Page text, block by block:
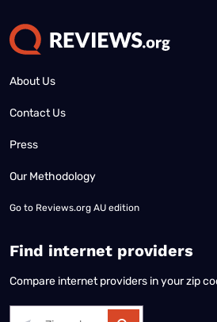
About Us
Contact Us
Press
Our Methodology
Go to Reviews.org AU edition
Find internet providers
Compare internet providers in your zip